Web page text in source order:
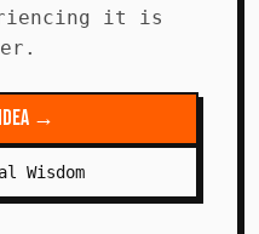
it is
→
Wisdom